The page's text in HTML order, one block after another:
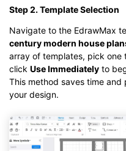
Step 2. Template Selection
Navigate to the EdrawMax
century modern house
array of templates, pick one
click Use Immediately to
This method saves time
your design.